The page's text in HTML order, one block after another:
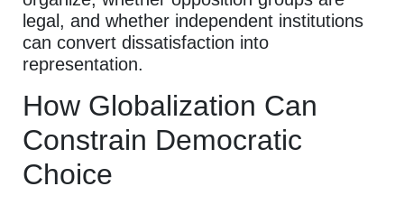
legal, and whether independent institutions
can convert dissatisfaction into
representation.
How Globalization Can
Constrain Democratic
Choice